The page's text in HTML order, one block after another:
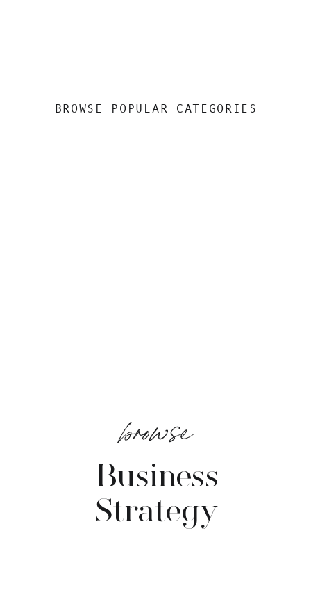
Business
Strategy
browse
BROWSE POPULAR CATEGORIES